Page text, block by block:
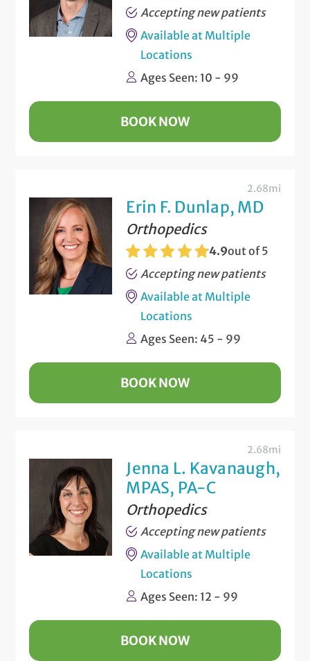
Accepting new patients
Available at Multiple
Locations
Ages Seen: 10 - 99
BOOK NOW
Erin F. Dunlap, MD
Orthopedics
4.9out of 5
2.68mi
Accepting new patients
Available at Multiple
Locations
Ages Seen: 45 - 99
BOOK NOW
Jenna L. Kavanaugh,
MPAS, PA-C
Orthopedics
2.68mi
Accepting new patients
Available at Multiple
Locations
Ages Seen: 12 - 99
BOOK NOW